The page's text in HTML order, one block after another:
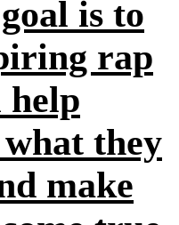
is to
rap
help
they
make